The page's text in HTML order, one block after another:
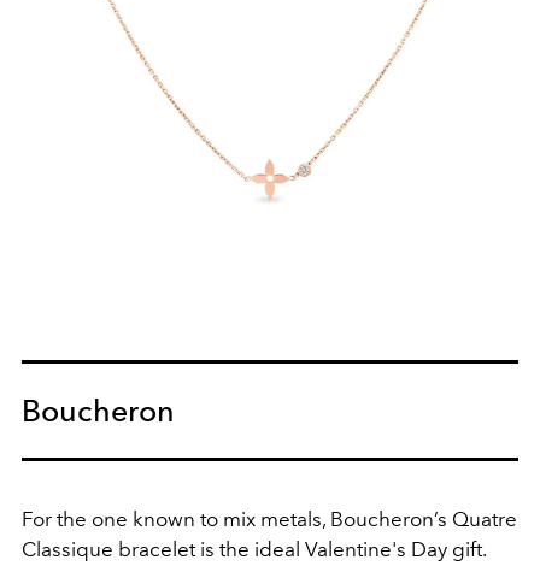
Boucheron
For the one known to mix metals, Boucheron’s Quatre
Classique bracelet is the ideal Valentine's Day gift.